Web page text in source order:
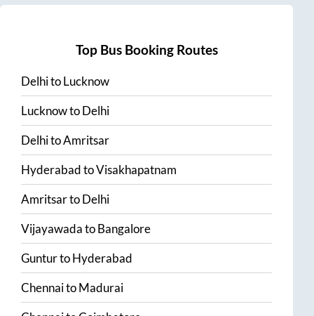
Top Bus Booking Routes
DelhitoLucknow
LucknowtoDelhi
DelhitoAmritsar
HyderabadtoVisakhapatnam
AmritsartoDelhi
VijayawadatoBangalore
GunturtoHyderabad
ChennaitoMadurai